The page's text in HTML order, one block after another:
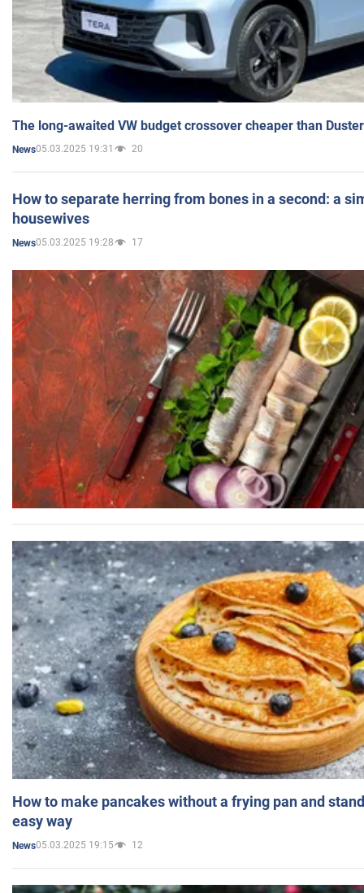
The long-awaited VW budget crossover cheaper than
News05.03.2025 19:31 20
How to separate herring from bones in a second: a
housewives
News05.03.2025 19:28 17
How to make pancakes without a frying pan and
easy way
News05.03.2025 19:15 12